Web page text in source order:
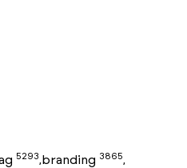
5293,branding 3865,